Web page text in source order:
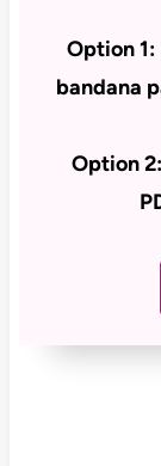
Option 1:
bandana
Option 2: